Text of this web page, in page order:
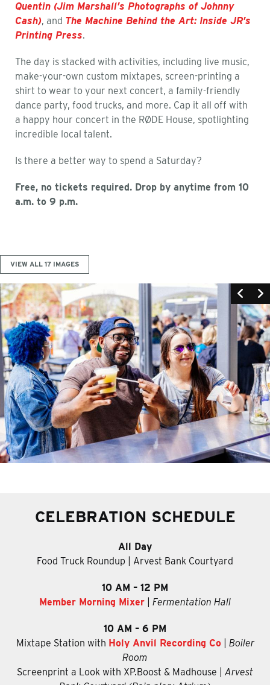
Quentin (Jim Marshall’s Photographs of Johnny
Cash), and The Machine Behind the Art: Inside JR’s
Printing Press.
The day is stacked with activities, including live music,
make-your-own custom mixtapes, screen-printing a
shirt to wear to your next concert, a family-friendly
dance party, food trucks, and more. Cap it all off with
a happy hour concert in the RØDE House, spotlighting
incredible local talent.
Is there a better way to spend a Saturday?
Free, no tickets required. Drop by anytime from 10
a.m. to 9 p.m.
VIEW ALL 17 IMAGES
CELEBRATION SCHEDULE
All Day
Food Truck Roundup | Arvest Bank Courtyard
10 AM – 12 PM
Member Morning Mixer
Fermentation Hall
10 AM – 6 PM
Mixtape Station with Holy Anvil Recording Co| Boiler
Room
Screenprint a Look with XP.Boost & Madhouse
Arvest